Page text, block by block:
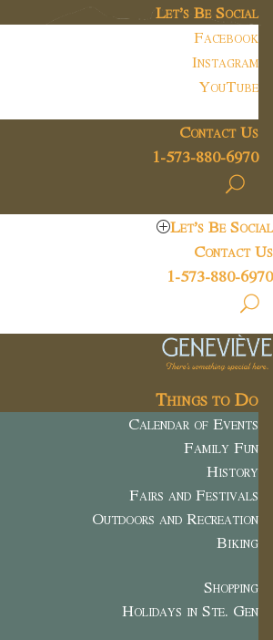
Let’s Be Social
Facebook
Instagram
YouTube
Contact Us
1-573-880-6970
Let’s Be Social
Contact Us
1-573-880-6970
Things to Do
Calendar of Events
Family Fun
History
Fairs and Festivals
Outdoors and Recreation
Biking
Shopping
Holidays in Ste. Gen